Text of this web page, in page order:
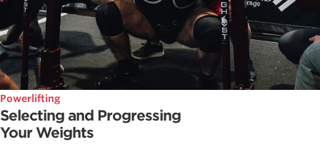
Powerlifting
Selecting and Progressing
Your Weights